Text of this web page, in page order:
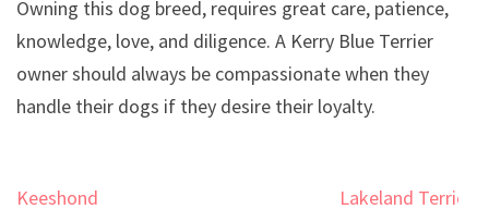
Owning this dog breed, requires great care, patience,
knowledge, love, and diligence. A Kerry Blue Terrier
owner should always be compassionate when they
handle their dogs if they desire their loyalty.
Post
Keeshond Lakeland Terrier